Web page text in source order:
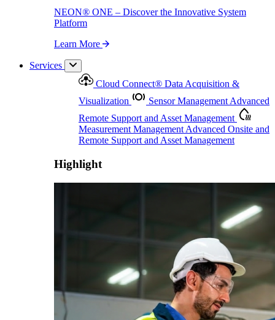
NEON® ONE – Discover the Innovative System
Platform
Learn More
Services
Cloud Connect® Data Acquisition &
Visualization
Sensor ManagementAdvanced
Remote Support and Asset Management
Measurement ManagementAdvanced Onsite and
Remote Support and Asset Management
Highlight